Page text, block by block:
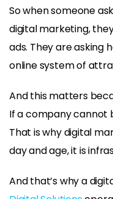
So when someone
digital marketing,
ads. They are asking
online system of
And this matters
If a company cannot
That is why digital
day and age, it is
And that’s why a